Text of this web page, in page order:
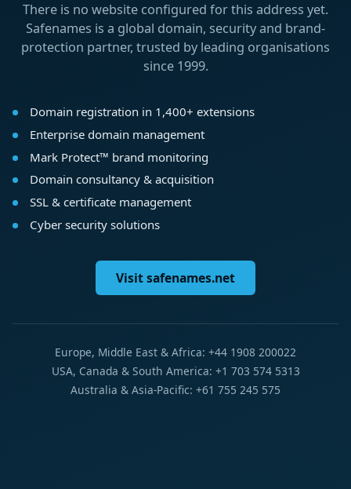
There is no website configured for this address yet.
Safenames is a global domain, security and brand-
protection partner, trusted by leading organisations
since 1999.
Domain registration in 1,400+ extensions
Enterprise domain management
Mark Protect™ brand monitoring
Domain consultancy & acquisition
SSL & certificate management
Cyber security solutions
Visit safenames.net
Europe, Middle East & Africa: +44 1908 200022
USA, Canada & South America: +1 703 574 5313
Australia & Asia-Pacific: +61 755 245 575